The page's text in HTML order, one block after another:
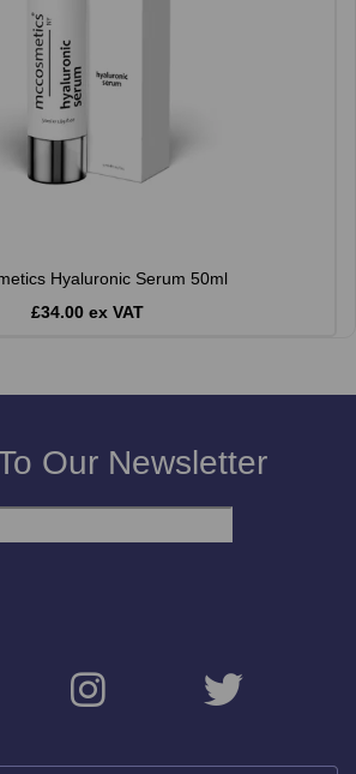
Hyaluronic Serum 50ml
£34.00 ex VAT
Our Newsletter